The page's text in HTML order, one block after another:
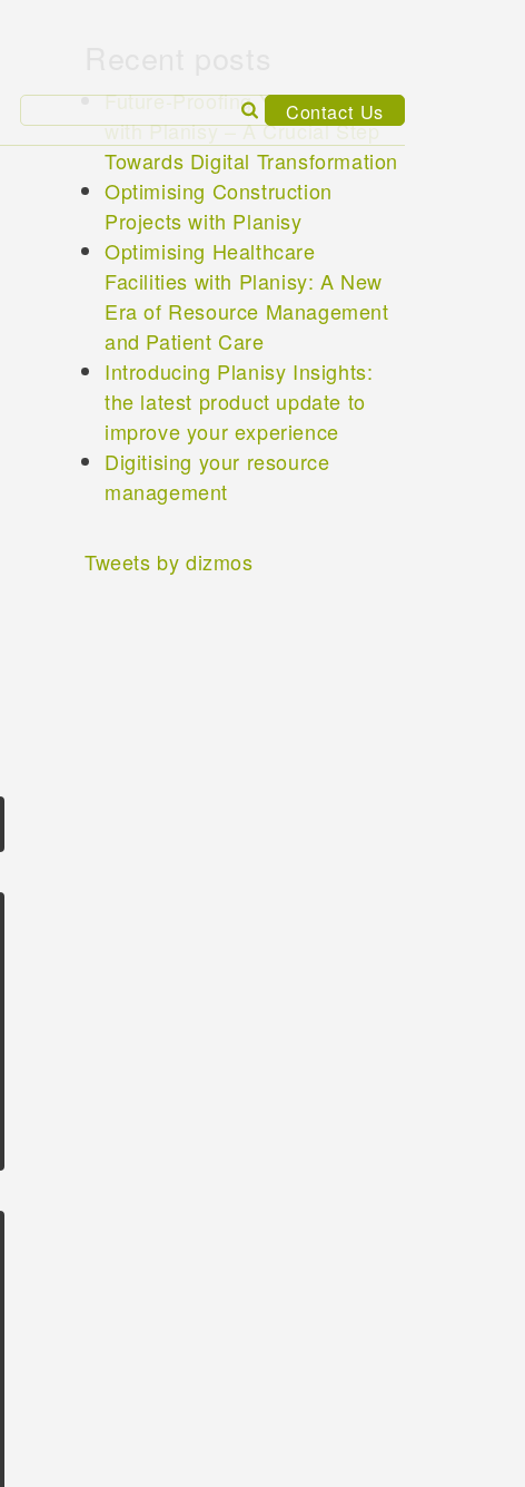
Search
for:
Contact Us
Future-Proofing Your Business
with Planisy – A Crucial Step
Towards Digital Transformation
Optimising Construction
Projects with Planisy
Optimising Healthcare
Facilities with Planisy: A New
Era of Resource Management
and Patient Care
Introducing Planisy Insights:
the latest product update to
improve your experience
Digitising your resource
management
Tweets by dizmos